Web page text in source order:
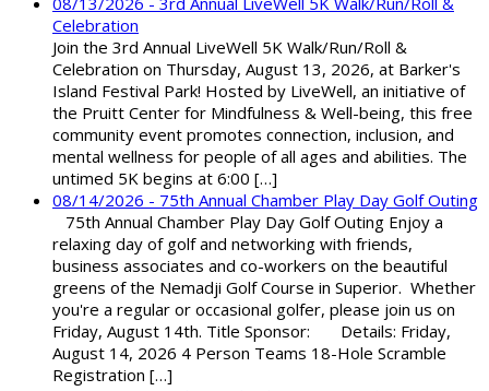
Celebration
Join the 3rd Annual LiveWell 5K Walk/Run/Roll &
Celebration on Thursday, August 13, 2026, at Barker's
Island Festival Park! Hosted by LiveWell, an initiative of
the Pruitt Center for Mindfulness & Well-being, this free
community event promotes connection, inclusion, and
mental wellness for people of all ages and abilities. The
untimed 5K begins at 6:00 […]
08/14/2026 - 75th Annual Chamber Play Day Golf Outing
75th Annual Chamber Play Day Golf Outing Enjoy a
relaxing day of golf and networking with friends,
business associates and co-workers on the beautiful
greens of the Nemadji Golf Course in Superior. Whether
you're a regular or occasional golfer, please join us on
Friday, August 14th. Title Sponsor: Details: Friday,
August 14, 2026 4 Person Teams 18-Hole Scramble
Registration […]